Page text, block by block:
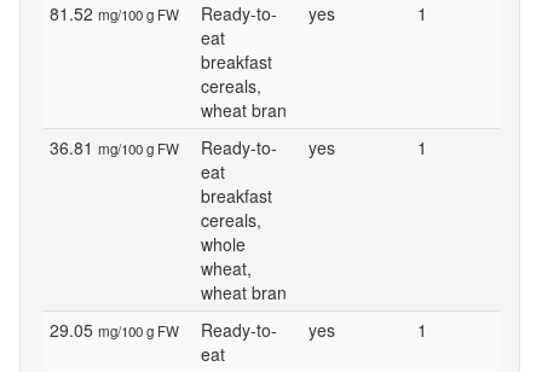
81.52 mg/100 g FW
Ready-to-
eat
breakfast
cereals,
wheat bran
yes 1
36.81 mg/100 g FW
Ready-to-
eat
breakfast
cereals,
whole
wheat,
wheat bran
yes 1
29.05 mg/100 g FW
Ready-to-
eat
yes 1